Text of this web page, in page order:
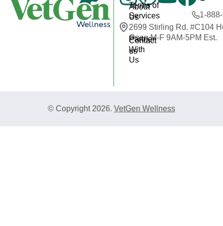
About
Us
Contact
us
Terms of
Services
Partner
With
Us
1-
2699 Stirling Rd. #C104
Open M-F 9AM-5PM Est.
© Copyright 2026. VetGen Wellness